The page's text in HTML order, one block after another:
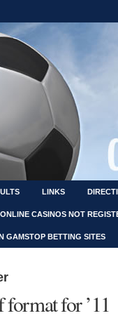
LINKS
ONLINE CASINOS NOT
GAMSTOP BETTING SITES
format for ’11